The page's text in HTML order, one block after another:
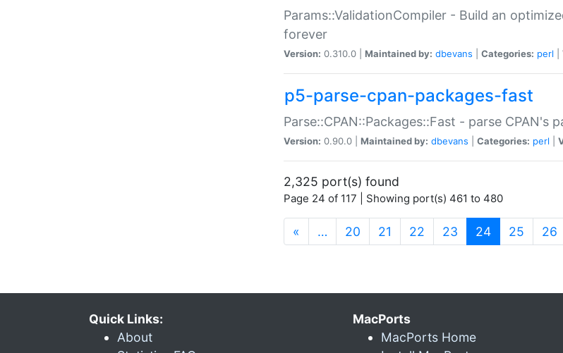
Params::ValidationCompiler - Build an
forever
Version: 0.310.0 | Maintained by: dbevans Categories: perl
p5-parse-cpan-packages-fast
Parse::CPAN::Packages::Fast - parse CPAN's
Version: 0.90.0 | Maintained by: dbevans Categories: perl
2,325 port(s) found
Page 24 of 117 | Showing port(s) 461 to 480
« … 20 21 22 23 24(current)
25 26
Quick Links:
About
MacPorts
MacPorts Home